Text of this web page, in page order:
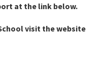
at the link below.
visit the website